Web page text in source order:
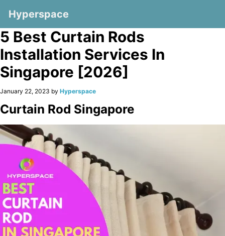
Hyperspace
5 Best Curtain Rods
Installation Services In
Singapore [2026]
January 22, 2023 by Hyperspace
Curtain Rod Singapore